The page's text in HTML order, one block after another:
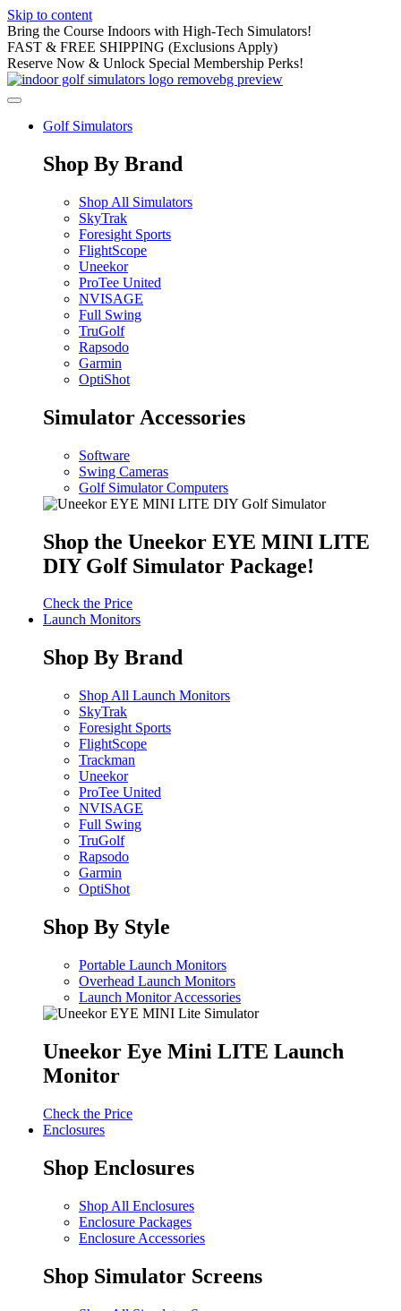
Skip to content
Bring the Course Indoors with High-Tech Simulators!
FAST & FREE SHIPPING (Exclusions Apply)
Reserve Now & Unlock Special Membership Perks!
Golf Simulators
Shop By Brand
Shop All Simulators
SkyTrak
Foresight Sports
FlightScope
Uneekor
ProTee United
NVISAGE
Full Swing
TruGolf
Rapsodo
Garmin
OptiShot
Simulator Accessories
Software
Swing Cameras
Golf Simulator Computers
Shop the Uneekor EYE MINI LITE
DIY Golf Simulator Package!
Check the Price
Launch Monitors
Shop By Brand
Shop All Launch Monitors
SkyTrak
Foresight Sports
FlightScope
Trackman
Uneekor
ProTee United
NVISAGE
Full Swing
TruGolf
Rapsodo
Garmin
OptiShot
Shop By Style
Portable Launch Monitors
Overhead Launch Monitors
Launch Monitor Accessories
Uneekor Eye Mini LITE Launch
Monitor
Check the Price
Enclosures
Shop Enclosures
Shop All Enclosures
Enclosure Packages
Enclosure Accessories
Shop Simulator Screens